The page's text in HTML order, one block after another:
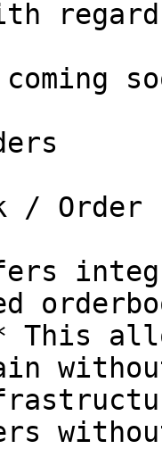
/ Order
This